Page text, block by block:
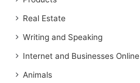
Real Estate
Writing and Speaking
Internet and Businesses Online
Animals